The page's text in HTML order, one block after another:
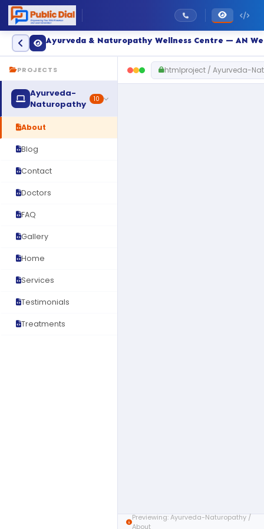
Ayurveda & Naturopathy Wellness Centre — AN
PROJECTS
Ayurveda-
Naturopathy
10
About
Blog
Contact
Doctors
FAQ
Gallery
Home
Services
Testimonials
Treatments
htmlproject / Ayurveda-
Previewing: Ayurveda-Naturopathy /
About